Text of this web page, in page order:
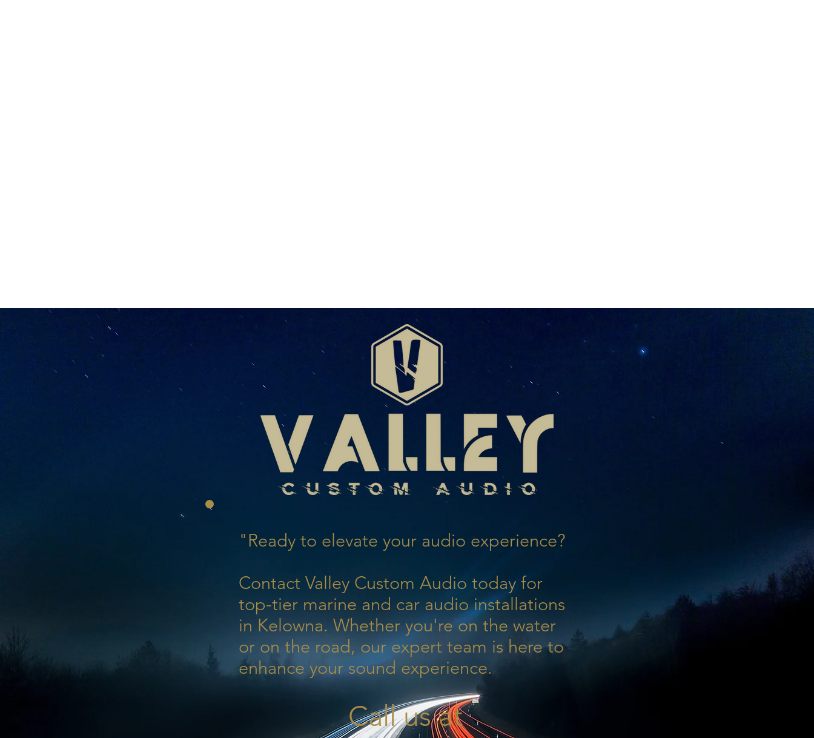
"Ready to elevate your audio experience?
Contact Valley Custom Audio today for
top-tier marine and car audio installations
in Kelowna. Whether you're on the water
or on the road, our expert team is here to
enhance your sound experience.
Call us at